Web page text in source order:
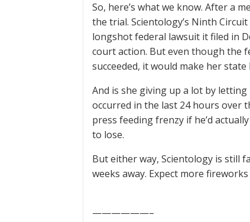
So, here’s what we know. After a
the trial. Scientology’s Ninth
longshot federal lawsuit it filed in
court action. But even though the
succeeded, it would make her
And is she giving up a lot by
occurred in the last 24 hours over
press feeding frenzy if he’d
to lose.
But either way, Scientology is still
weeks away. Expect more
——————–